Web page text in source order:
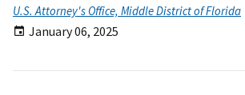
U.S. Attorney's Office, Middle District of Florida
January 06, 2025